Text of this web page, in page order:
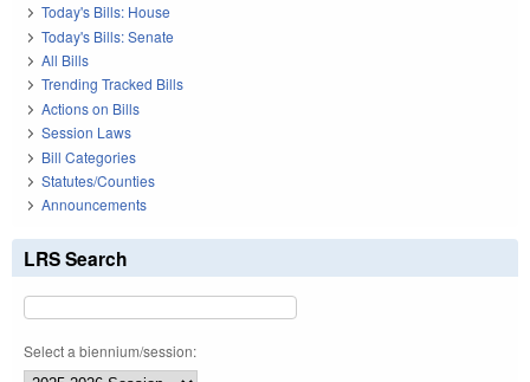
Today's Bills: House
Today's Bills: Senate
All Bills
Trending Tracked Bills
Actions on Bills
Session Laws
Bill Categories
Statutes/Counties
Announcements
LRS Search
Select a biennium/session: